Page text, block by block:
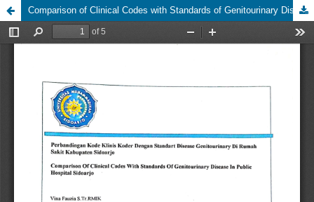
Comparison of Clinical Codes with Standards of Genitourinary Disease in Public Hospital Sidoarjo